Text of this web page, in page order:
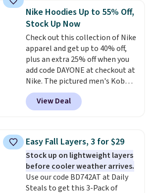
choose from a variety of
teams and have yours ready
for tailgates, game days, and
cooler fall weather.
Nike Hoodies Up to 55% Off,
Stock Up Now
Check out this collection of Nike
apparel and get up to 40% off,
plus an extra 25% off when you
add code DAYONE at checkout at
Nike. The pictured men's Kobe
Fleece Hoodie originally sold for
$105, but is now available for
$63.97. It drops to $47.98 when
never seen this hoodie available
for under $50.Dri-Fit
technology is consistently
championed in reviews for it's
ability to wick-away sweat.I
would definitely think about
View Deal
Easy Fall Layers, 3 for $29
Stock up on lightweight layers
before cooler weather arrives.
Use our code BD742AT at Daily
Steals to get this 3-Pack of